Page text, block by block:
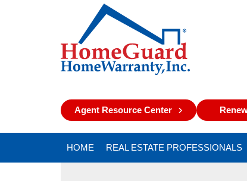
Agent Resource Center
HOME REAL ESTATE PROFESSIONALS